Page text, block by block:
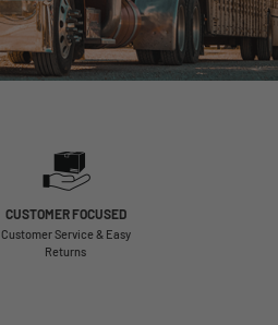
CUSTOMER FOCUSED
Customer Service & Easy
Returns